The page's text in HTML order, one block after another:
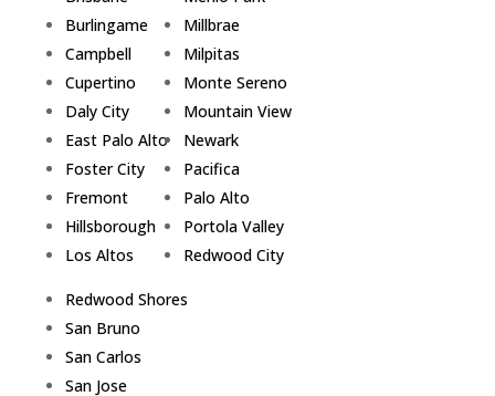
Burlingame
Campbell
Cupertino
Daly City
East Palo Alto
Foster City
Fremont
Hillsborough
Los Altos
Millbrae
Milpitas
Monte Sereno
Mountain View
Newark
Pacifica
Palo Alto
Portola Valley
Redwood City
Redwood Shores
San Bruno
San Carlos
San Jose